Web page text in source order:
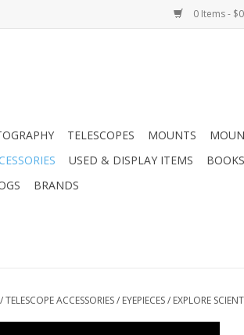
0 Items -
TELESCOPES MOUNTS
USED & DISPLAY ITEMS BOOKS
BRANDS
/TELESCOPE ACCESSORIES/ EYEPIECES/ EXPLORE